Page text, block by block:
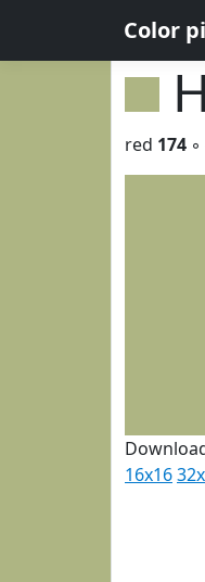
Color
red 174
16x16